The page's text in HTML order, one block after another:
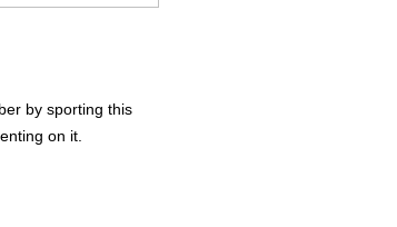
by sporting this
on it.